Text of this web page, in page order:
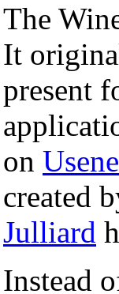
The
It
present
on
created
Julliard
Instead